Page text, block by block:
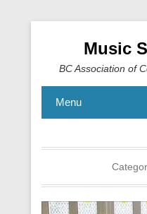
Music
BC Association of
Menu